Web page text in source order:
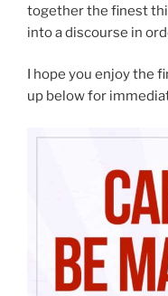
together the finest
into a discourse in
I hope you enjoy the
up below for